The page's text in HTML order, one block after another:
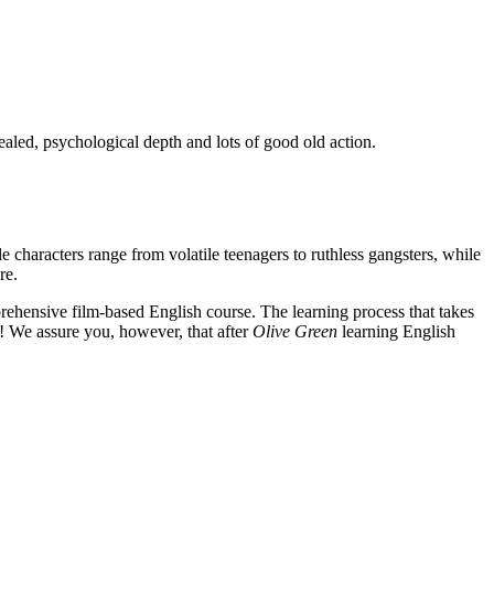
psychological depth and lots of good old action.
range from volatile teenagers to ruthless gangsters, while
film-based English course. The learning process that takes
assure you, however, that afterOlive Green learning English